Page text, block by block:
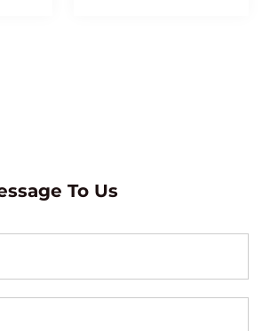
To Us